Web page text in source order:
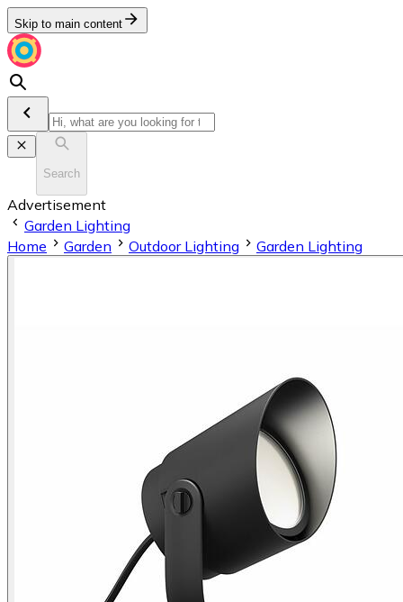
Skip to main content
Search
Advertisement
Garden Lighting
Home
Garden Outdoor Lighting Garden Lighting